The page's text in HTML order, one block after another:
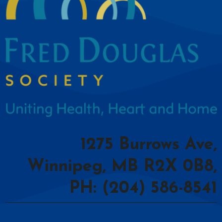
1275 Burrows Ave,
Winnipeg, MB R2X 0B8,
PH: (204) 586-8541